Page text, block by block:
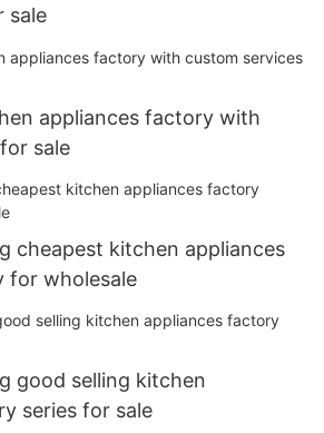
sale
appliances factory with
sale
cheapest kitchen appliances
for wholesale
good selling kitchen
series for sale